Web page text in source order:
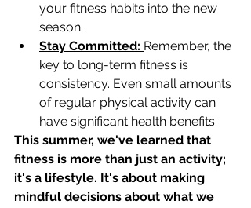
your fitness habits into the new
season.
Stay Committed: Remember, the
key to long-term fitness is
consistency. Even small amounts
of regular physical activity can
have significant health benefits.
This summer, we've learned that
fitness is more than just an activity;
it's a lifestyle. It's about making
mindful decisions about what we